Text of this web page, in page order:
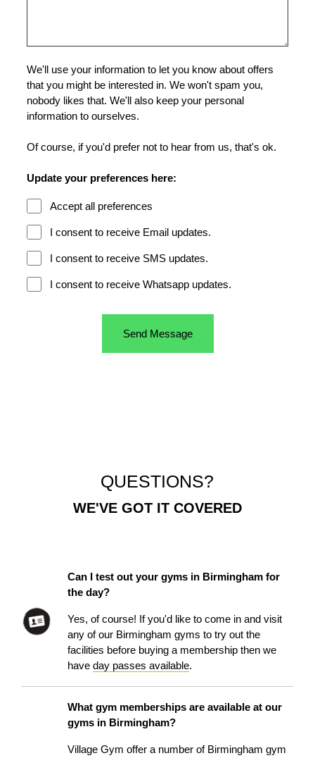
QUESTIONS?
WE'VE GOT IT COVERED
Can I test out your gyms in Birmingham for
the day?
Yes, of course! If you'd like to come in and visit
any of our Birmingham gyms to try out the
facilities before buying a membership then we
haveday passes available.
What gym memberships are available at our
gyms in Birmingham?
Village Gym offer a number of Birmingham gym